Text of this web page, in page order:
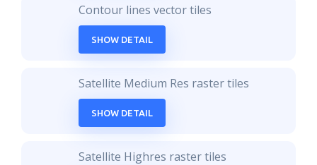
Contour lines vector tiles
SHOW DETAIL
Satellite Medium Res raster tiles
SHOW DETAIL
Satellite Highres raster tiles